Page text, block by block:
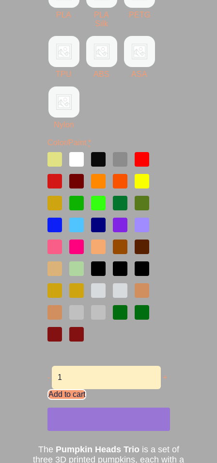
PLA
PLA
Silk
PETG
TPU ABS ASA
Nylon
Color/Paint *
- +
Add to cart
The Pumpkin Heads Trio is a set of
three 3D printed pumpkins, each with a